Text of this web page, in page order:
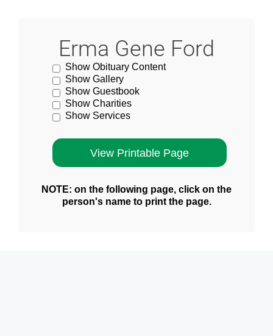
Erma Gene Ford
Show Obituary Content
Show Gallery
Show Guestbook
Show Charities
Show Services
NOTE: on the following page, click on the
person's name to print the page.